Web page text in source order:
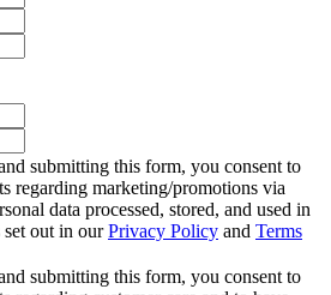
submitting this form, you consent to
regarding marketing/promotions via
data processed, stored, and used in
set out in ourPrivacy Policy and Terms
submitting this form, you consent to